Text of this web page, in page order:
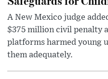
A New Mexico judge
$375 million civil penalty
platforms harmed young
them adequately.